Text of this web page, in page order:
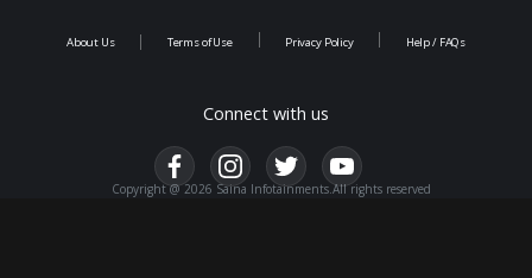
Connect with us
About Us Terms of Use Privacy Policy Help / FAQs
Copyright @ 2026 Saina Infotainments.All rights reserved